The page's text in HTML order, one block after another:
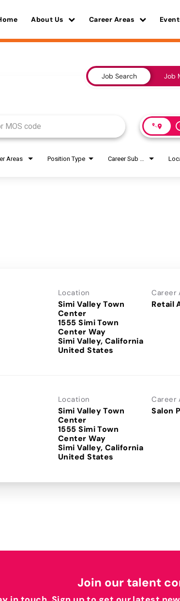
About Us Career Areas
Job Search Job
Areas Position Type
Location
Simi Valley Town
Center
1555 Simi Town
Center Way
Simi Valley, California
Career
Retail
Location
Simi Valley Town
Center
1555 Simi Town
Center Way
Simi Valley, California
Career
Salon
Join our talent